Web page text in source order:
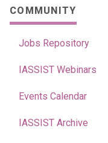
COMMUNITY
Jobs Repository
IASSIST Webinars
Events Calendar
IASSIST Archive